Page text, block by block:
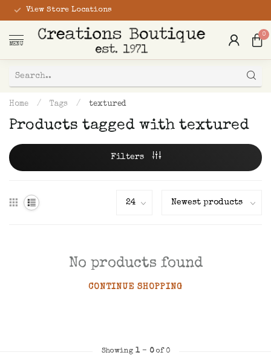
View Store Locations
MENU
0
Home / Tags / textured
Products tagged with textured
Filters
No products found
CONTINUE SHOPPING
Showing 1- 0of 0